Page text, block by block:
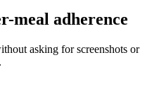
meal adherence
asking for screenshots or